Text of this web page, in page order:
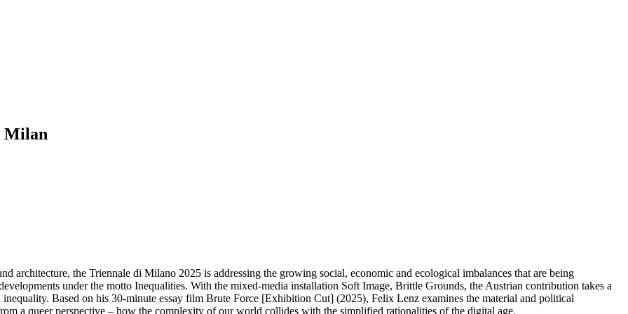
Milan
architecture, the Triennale di Milano 2025 is addressing the growing social, economic and ecological imbalances that are being
under the motto Inequalities. With the mixed-media installation Soft Image, Brittle Grounds, the Austrian contribution takes a
Based on his 30-minute essay film Brute Force [Exhibition Cut] (2025), Felix Lenz examines the material and political
a queer perspective – how the complexity of our world collides with the simplified rationalities of the digital age.